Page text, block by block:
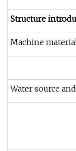
Structure
Machine
Water source